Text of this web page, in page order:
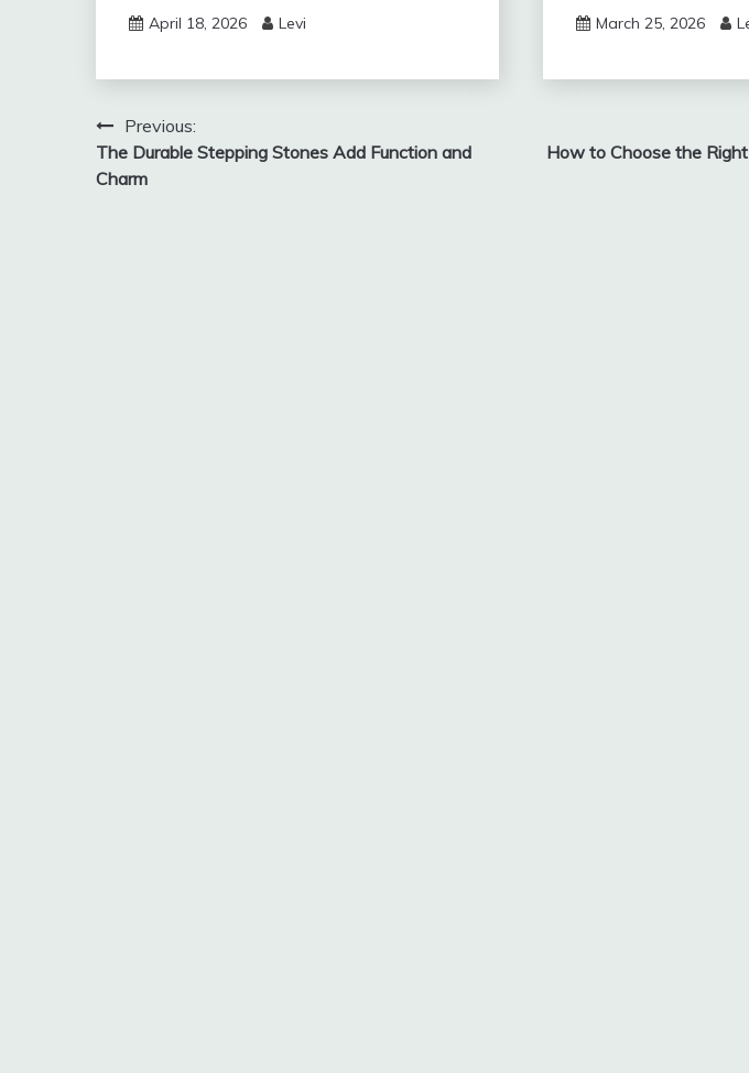
April 18, 2026 Levi March 25, 2026
Post
navigation
Previous:
The Durable Stepping Stones Add Function and
Charm
How to Choose the